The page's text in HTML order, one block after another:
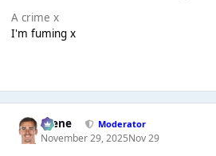
A crime x
I'm fuming x
Scene Moderator
November 29, 2025Nov 29